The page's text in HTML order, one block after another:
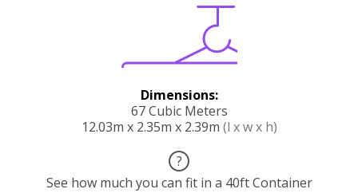
Dimensions:
67 Cubic Meters
12.03m x 2.35m x 2.39m (l x w x h)
?
See how much you can fit in a 40ft Container